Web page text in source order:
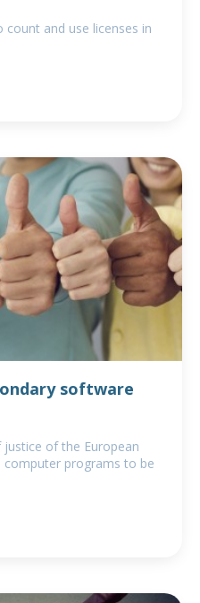
and use licenses in
software
of the European
computer programs to be